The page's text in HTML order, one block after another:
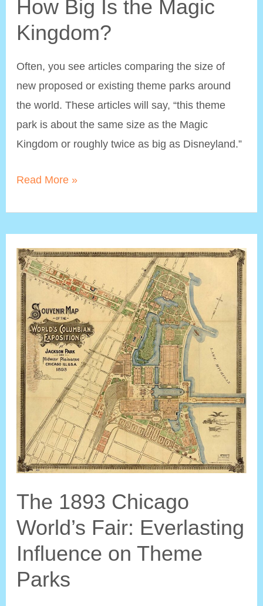
How Big Is the Magic
Kingdom?
Often, you see articles comparing the size of
new proposed or existing theme parks around
the world. These articles will say, “this theme
park is about the same size as the Magic
Kingdom or roughly twice as big as Disneyland.”
How
the
Magic
Kingdom?
Read More »
The 1893 Chicago
World’s Fair: Everlasting
Influence on Theme
Parks